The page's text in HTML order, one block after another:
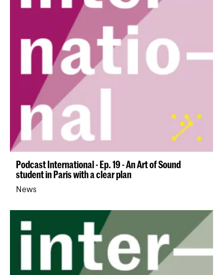
Podcast International - Ep. 19 - An Art of Sound
student in Paris with a clear plan
News